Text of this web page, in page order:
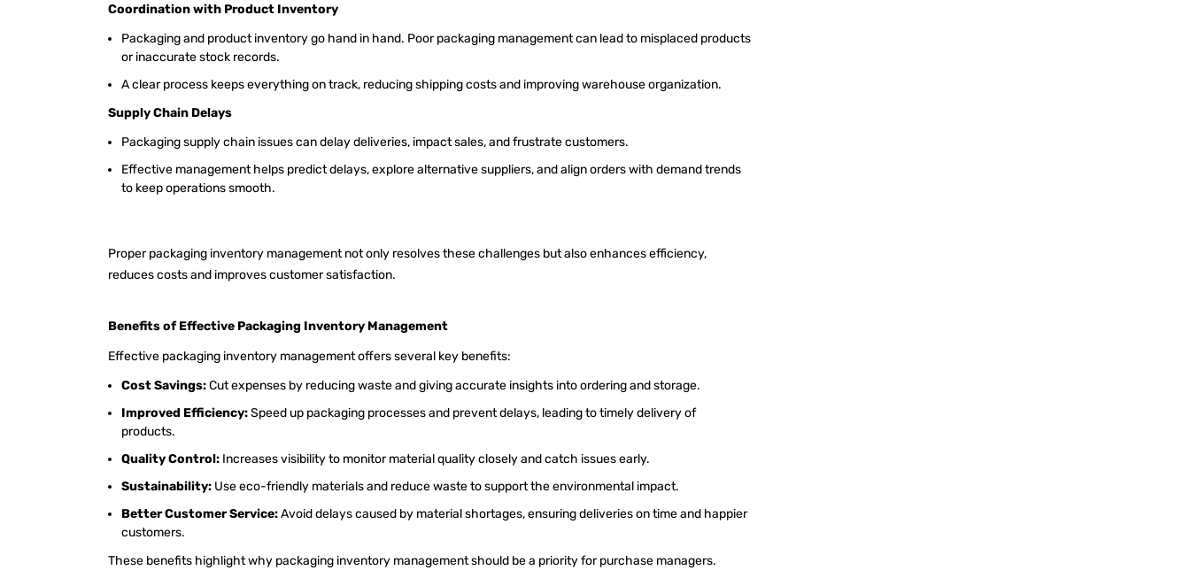
Coordination with Product Inventory
Packaging and product inventory go hand in hand. Poor packaging management can lead to misplaced products
or inaccurate stock records.
A clear process keeps everything on track, reducing shipping costs and improving warehouse organization.
Supply Chain Delays
Packaging supply chain issues can delay deliveries, impact sales, and frustrate customers.
Effective management helps predict delays, explore alternative suppliers, and align orders with demand trends
to keep operations smooth.
Proper packaging inventory management not only resolves these challenges but also enhances efficiency,
reduces costs and improves customer satisfaction.
Benefits of Effective Packaging Inventory Management
Effective packaging inventory management offers several key benefits:
Cost Savings:Cut expenses by reducing waste and giving accurate insights into ordering and storage.
Improved Efficiency:Speed up packaging processes and prevent delays, leading to timely delivery of
products.
Quality Control: Increases visibility to monitor material quality closely and catch issues early.
Sustainability: Use eco-friendly materials and reduce waste to support the environmental impact.
Better Customer Service:Avoid delays caused by material shortages, ensuring deliveries on time and happier
customers.
These benefits highlight why packaging inventory management should be a priority for purchase managers.